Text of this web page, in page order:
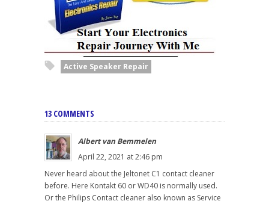
Active Speaker Repair
13 COMMENTS
Albert van Bemmelen
April 22, 2021 at 2:46 pm
Never heard about the Jeltonet C1 contact cleaner
before. Here Kontakt 60 or WD40 is normally used.
Or the Philips Contact cleaner also known as Service